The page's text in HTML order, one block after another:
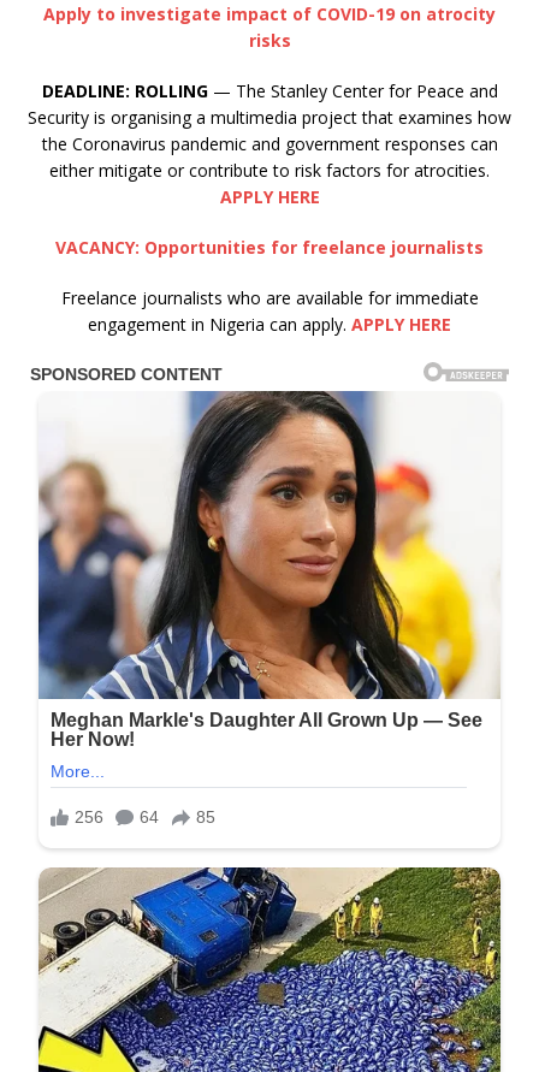
Apply to investigate impact of COVID-19 on atrocity
risks
DEADLINE: ROLLING— The Stanley Center for Peace and
Security is organising a multimedia project that examines how
the Coronavirus pandemic and government responses can
either mitigate or contribute to risk factors for atrocities.
APPLY HERE
VACANCY: Opportunities for freelance journalists
Freelance journalists who are available for immediate
engagement in Nigeria can apply. APPLY HERE